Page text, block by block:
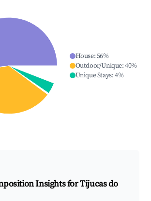
House:56%
Outdoor/Unique:40%
Unique Stays:4%
Insights forTijucas do